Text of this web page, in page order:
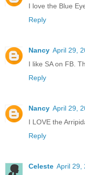
I love the Blue
Reply
Nancy April 29,
I like SA on FB.
Reply
Nancy April 29,
I LOVE the
Reply
Celeste April 29,